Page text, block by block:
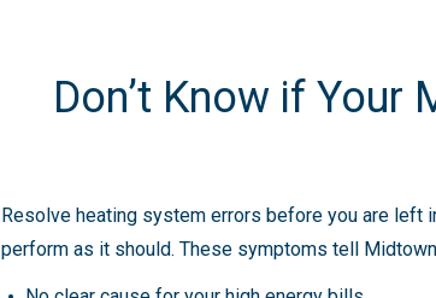
Don’t Know if
Resolve heating system errors before you are left
perform as it should. These symptoms tell